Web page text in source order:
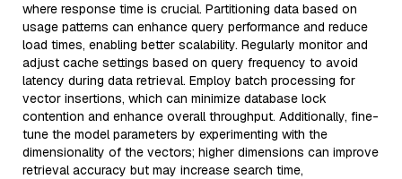
where response time is crucial. Partitioning data based on
usage patterns can enhance query performance and reduce
load times, enabling better scalability. Regularly monitor and
adjust cache settings based on query frequency to avoid
latency during data retrieval. Employ batch processing for
vector insertions, which can minimize database lock
contention and enhance overall throughput. Additionally, fine-
tune the model parameters by experimenting with the
dimensionality of the vectors; higher dimensions can improve
retrieval accuracy but may increase search time,